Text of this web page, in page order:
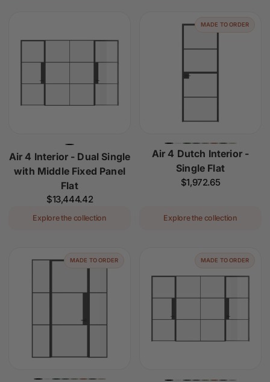
Air 4 Interior - Dual Single
with Middle Fixed Panel
Flat
Regular
$13,444.42
Explore the collection
MADE TO ORDER
Air 4 Dutch Interior -
Single Flat
Regular
$1,972.65
Explore the collection
MADE TO ORDER MADE TO ORDER